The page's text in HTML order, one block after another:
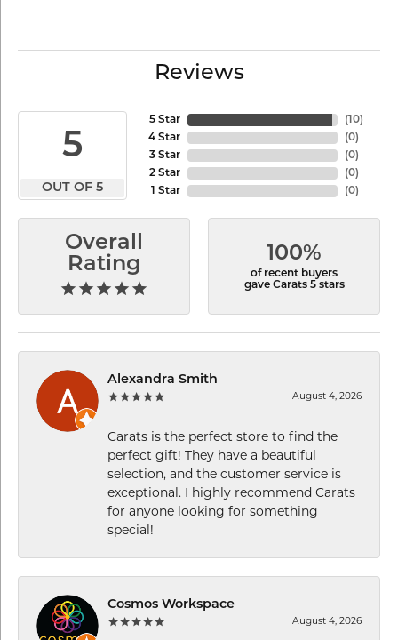
Reviews
5
OUT OF 5
5 Star
4 Star
3 Star
2 Star
1 Star
(10)
(0)
(0)
(0)
(0)
Overall
Rating
100%
of recent buyers
gave Carats 5 stars
Alexandra Smith
August 4, 2026
Carats is the perfect store to find the
perfect gift! They have a beautiful
selection, and the customer service is
exceptional. I highly recommend Carats
for anyone looking for something
special!
Cosmos Workspace
August 4, 2026